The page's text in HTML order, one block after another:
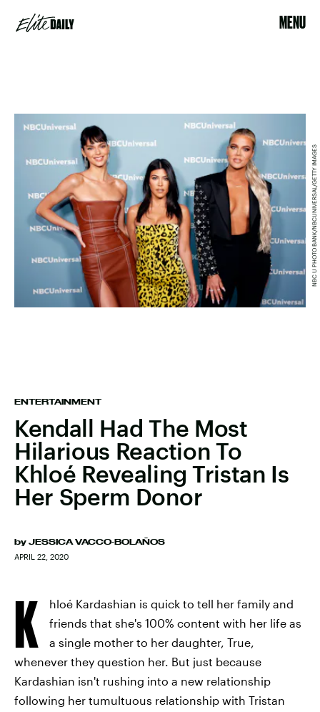
MENU
ENTERTAINMENT
Kendall Had The Most
Hilarious Reaction To
Khloé Revealing Tristan Is
Her Sperm Donor
by JESSICA VACCO-BOLAÑOS
APRIL 22, 2020
NBC U PHOTO BANK/NBCUNIVERSAL/GETTY IMAGES
K
hloé Kardashian is quick to tell her family and
friends that she's 100% content with her life as
a single mother to her daughter, True,
whenever they question her. But just because
Kardashian isn't rushing into a new relationship
following her tumultuous relationship with Tristan